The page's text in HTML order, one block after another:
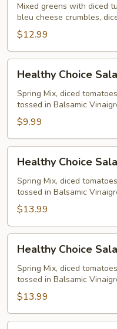
Mixed greens with diced
bleu cheese crumbles,
$12.99
Choice
Salad
Healthy Choice
Spring Mix, diced
tossed in Balsamic
$9.99
Choice
Salad
Chicken
Healthy Choice
Spring Mix, diced
tossed in Balsamic
$13.99
Choice
Salad
Shrimp
Healthy Choice
Spring Mix, diced
tossed in Balsamic
$13.99